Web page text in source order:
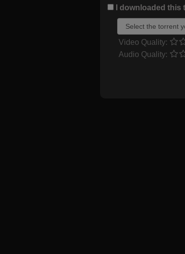
I downloaded this
Video Quality:
Audio Quality: